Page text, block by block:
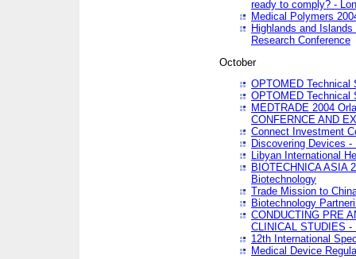
ready to comply? -
Medical Polymers
Highlands and
Research Conference
October
OPTOMED Technical
OPTOMED Technical
MEDTRADE 2004
CONFERNCE AND
Connect Investment
Discovering Devices
Libyan International
BIOTECHNICA ASIA
Biotechnology
Trade Mission to
Biotechnology
CONDUCTING PRE
CLINICAL STUDIES -
12th International
Medical Device